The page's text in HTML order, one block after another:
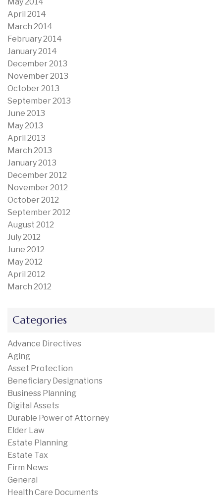
May 2014
April 2014
March 2014
February 2014
January 2014
December 2013
November 2013
October 2013
September 2013
June 2013
May 2013
April 2013
March 2013
January 2013
December 2012
November 2012
October 2012
September 2012
August 2012
July 2012
June 2012
May 2012
April 2012
March 2012
Categories
Advance Directives
Aging
Asset Protection
Beneficiary Designations
Business Planning
Digital Assets
Durable Power of Attorney
Elder Law
Estate Planning
Estate Tax
Firm News
General
Health Care Documents